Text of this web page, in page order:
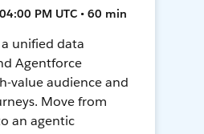
PM UTC • 60 min
unified data
Agentforce
value audience and
Move from
an agentic